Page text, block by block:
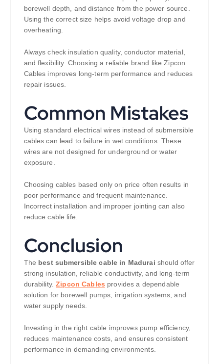
borewell depth, and distance from the power source.
Using the correct size helps avoid voltage drop and
overheating.
Always check insulation quality, conductor material,
and flexibility. Choosing a reliable brand like Zipcon
Cables improves long-term performance and reduces
repair issues.
Common Mistakes
Using standard electrical wires instead of submersible
cables can lead to failure in wet conditions. These
wires are not designed for underground or water
exposure.
Choosing cables based only on price often results in
poor performance and frequent maintenance.
Incorrect installation and improper jointing can also
reduce cable life.
Conclusion
The best submersible cable in Madurai should offer
strong insulation, reliable conductivity, and long-term
durability.Zipcon Cables provides a dependable
solution for borewell pumps, irrigation systems, and
water supply needs.
Investing in the right cable improves pump efficiency,
reduces maintenance costs, and ensures consistent
performance in demanding environments.